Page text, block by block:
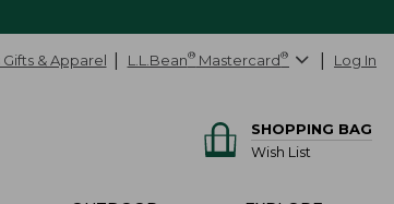
Gifts & Apparel L.L.Bean® Mastercard® Log In
SHOPPING BAG
Wish List